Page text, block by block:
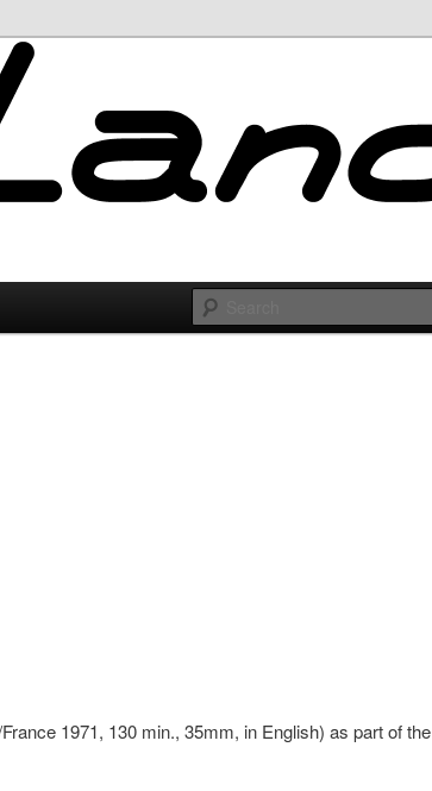
1971, 130 min., 35mm, in English) as part of the